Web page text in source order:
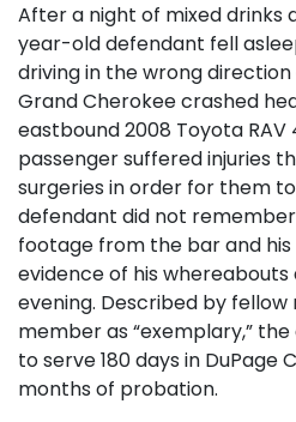
After a night of mixed drinks
year-old defendant fell
driving in the wrong direction
Grand Cherokee crashed
eastbound 2008 Toyota RAV
passenger suffered injuries
surgeries in order for them
defendant did not
footage from the bar and
evidence of his
evening. Described by
member as “exemplary,”
to serve 180 days in DuPage
months of probation.